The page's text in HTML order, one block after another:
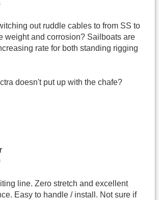
out ruddle cables to from SS to
weight and corrosion? Sailboats are
rate for both standing rigging
doesn't put up with the chafe?
line. Zero stretch and excellent
Easy to handle / install. Not sure if